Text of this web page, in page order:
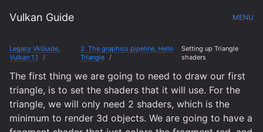
Vulkan Guide MENU
Legacy VkGuide,
Vulkan 1.1
2. The graphics pipeline, Hello
Triangle
Setting up Triangle
shaders
The first thing we are going to need to draw our first
triangle, is to set the shaders that it will use. For the
triangle, we will only need 2 shaders, which is the
minimum to render 3d objects. We are going to have a